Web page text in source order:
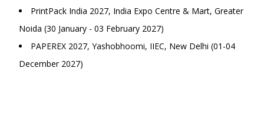
PrintPack India 2027, India Expo Centre & Mart, Greater
Noida (30 January - 03 February 2027)
PAPEREX 2027, Yashobhoomi, IIEC, New Delhi (01-04
December 2027)